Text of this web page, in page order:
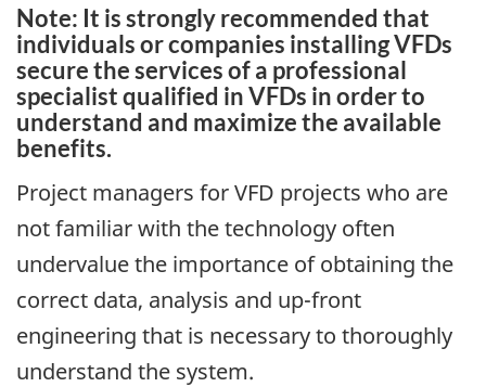
Note: It is strongly recommended that
individuals or companies installing VFDs
secure the services of a professional
specialist qualified in VFDs in order to
understand and maximize the available
benefits.
Project managers for VFD projects who are
not familiar with the technology often
undervalue the importance of obtaining the
correct data, analysis and up-front
engineering that is necessary to thoroughly
understand the system.